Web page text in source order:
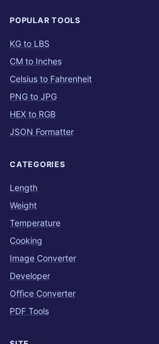
POPULAR TOOLS
KG to LBS
CM to Inches
Celsius to Fahrenheit
PNG to JPG
HEX to RGB
JSON Formatter
CATEGORIES
Length
Weight
Temperature
Cooking
Image Converter
Developer
Office Converter
PDF Tools